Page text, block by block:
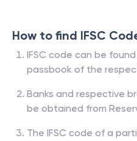
How to find IFSC
IFSC code can be
passbook of the
Banks and respective
be obtained from
The IFSC code of a